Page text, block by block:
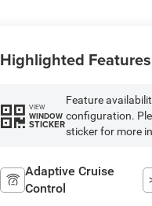
Highlighted Features
VIEW
WINDOW
STICKER
Feature
configuration.
sticker for more
Adaptive Cruise
Control